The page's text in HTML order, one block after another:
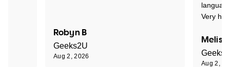
Robyn B
Geeks2U
Aug 2, 2026
Very
Aug 2,